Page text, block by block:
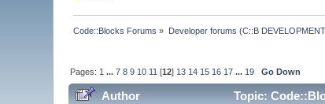
Code::Blocks Forums » Developer forums (C::B
Pages: 1 ...7 8 9 10 11 [12] 13 14 15 16 17 ... 19 Go Down
Author Topic: